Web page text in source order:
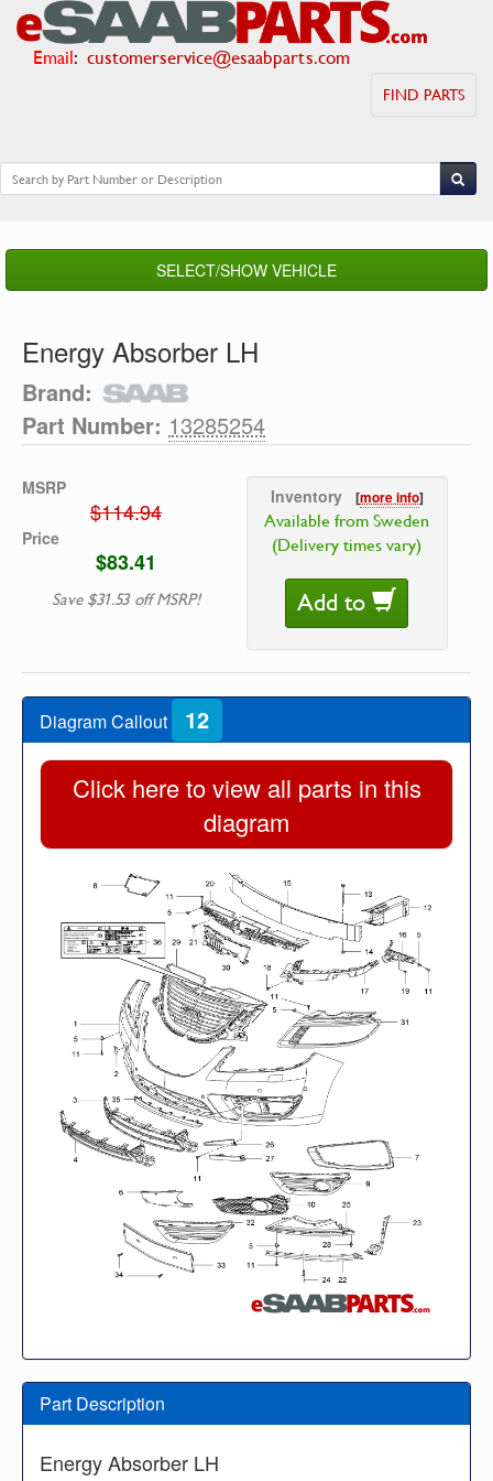
Email: customerservice@esaabparts.com
FIND PARTS
SELECT/SHOW VEHICLE
Energy Absorber LH
Brand:
Part Number: 13285254
MSRP
$114.94
Price
$83.41
Save $31.53 off MSRP!
Inventory [more info]
Available from Sweden
(Delivery times vary)
Add to
Diagram Callout 12
Click here to view all parts in this
diagram
Part Description
Energy Absorber LH